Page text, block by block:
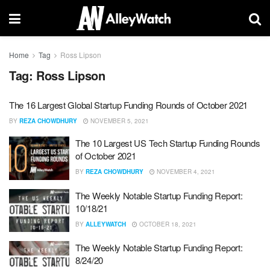
Home Tag Ross Lipson
Tag: Ross Lipson
The 16 Largest Global Startup Funding Rounds of October 2021
BY REZA CHOWDHURY NOVEMBER 5, 2021
The 10 Largest US Tech Startup Funding Rounds
of October 2021
BY REZA CHOWDHURY NOVEMBER 4, 2021
The Weekly Notable Startup Funding Report:
10/18/21
BY ALLEYWATCH OCTOBER 18, 2021
The Weekly Notable Startup Funding Report:
8/24/20